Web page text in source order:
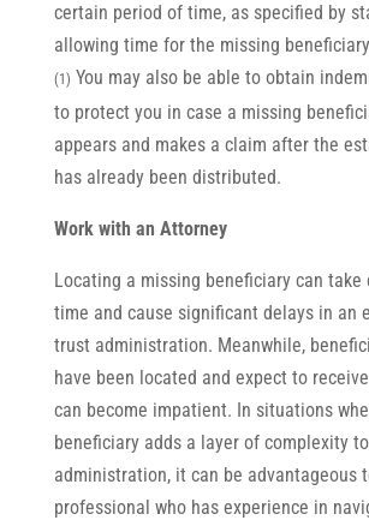
certain period of time, as specified by
allowing time for the missing
(1) You may also be able to obtain
to protect you in case a missing
appears and makes a claim after the
has already been distributed.
Work with an Attorney
Locating a missing beneficiary can take
time and cause significant delays in an
trust administration. Meanwhile,
have been located and expect to
can become impatient. In situations
beneficiary adds a layer of complexity
administration, it can be advantageous
professional who has experience in